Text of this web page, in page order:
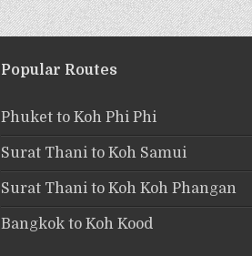
Popular Routes
Phuket to Koh Phi Phi
Surat Thani to Koh Samui
Surat Thani to Koh Koh Phangan
Bangkok to Koh Kood